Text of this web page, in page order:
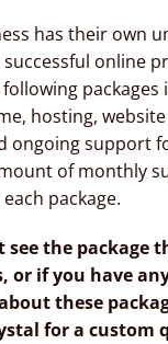
has their own
online
packages
hosting,
ongoing support
of monthly
package.
see the package
or if you have
these
for a custom